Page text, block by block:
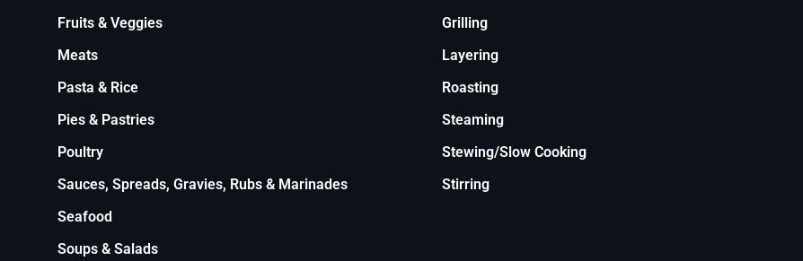
Fruits & Veggies
Meats
Pasta & Rice
Pies & Pastries
Poultry
Sauces, Spreads, Gravies, Rubs & Marinades
Seafood
Soups & Salads
Grilling
Layering
Roasting
Steaming
Stewing/Slow Cooking
Stirring